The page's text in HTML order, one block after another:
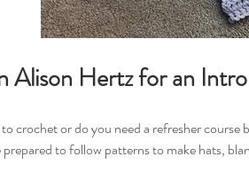
Alison Hertz for an
crochet or do you need a refresher
to follow patterns to make hats,